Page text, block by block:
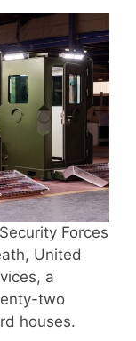
Forces
United
a
two
houses.